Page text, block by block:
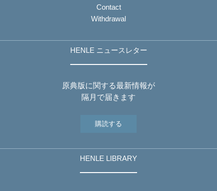
Contact
Withdrawal
HENLE ニュースレター
原典版に関する最新情報が
隔月で届きます
購読する
HENLE LIBRARY